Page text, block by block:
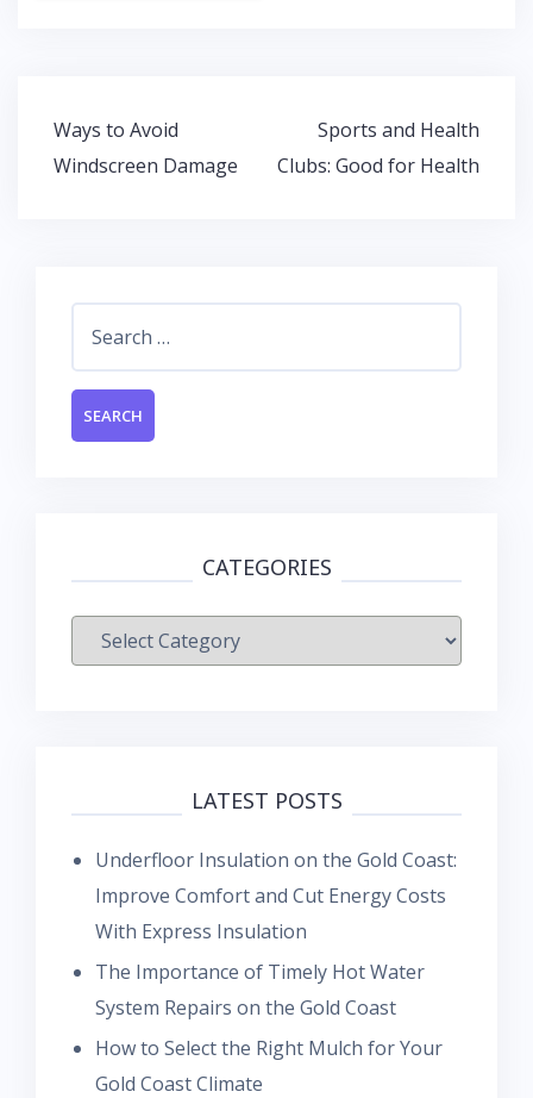
o
o p
Post
navigation
Ways to Avoid
Windscreen Damage
Sports and Health
Clubs: Good for Health
CATEGORIES
Categories
LATEST POSTS
Underfloor Insulation on the Gold Coast:
Improve Comfort and Cut Energy Costs
With Express Insulation
The Importance of Timely Hot Water
System Repairs on the Gold Coast
How to Select the Right Mulch for Your
Gold Coast Climate